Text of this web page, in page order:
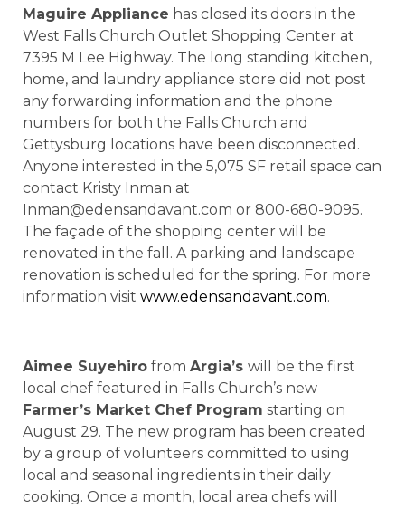
Maguire Appliance has closed its doors in the
West Falls Church Outlet Shopping Center at
7395 M Lee Highway. The long standing kitchen,
home, and laundry appliance store did not post
any forwarding information and the phone
numbers for both the Falls Church and
Gettysburg locations have been disconnected.
Anyone interested in the 5,075 SF retail space can
contact Kristy Inman at
Inman@edensandavant.com or 800-680-9095.
The façade of the shopping center will be
renovated in the fall. A parking and landscape
renovation is scheduled for the spring. For more
information visit www.edensandavant.com.
Aimee Suyehiro from Argia’s will be the first
local chef featured in Falls Church’s new
Farmer’s Market Chef Program starting on
August 29. The new program has been created
by a group of volunteers committed to using
local and seasonal ingredients in their daily
cooking. Once a month, local area chefs will